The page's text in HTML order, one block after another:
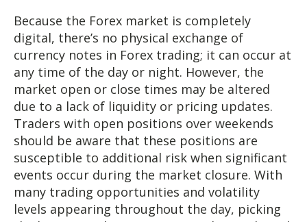
Because the Forex market is completely
digital, there’s no physical exchange of
currency notes in Forex trading; it can occur at
any time of the day or night. However, the
market open or close times may be altered
due to a lack of liquidity or pricing updates.
Traders with open positions over weekends
should be aware that these positions are
susceptible to additional risk when significant
events occur during the market closure. With
many trading opportunities and volatility
levels appearing throughout the day, picking